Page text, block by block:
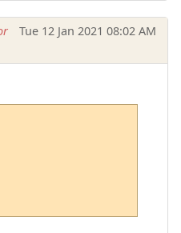
Tue 12 Jan 2021 08:02 AM